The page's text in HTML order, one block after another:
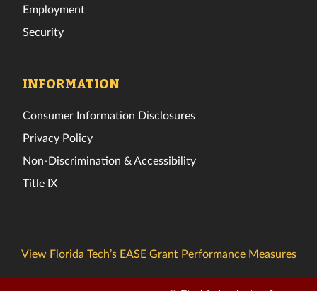
Employment
Security
INFORMATION
Consumer Information Disclosures
Privacy Policy
Non-Discrimination & Accessibility
Title IX
View Florida Tech’s EASE Grant Performance Measures